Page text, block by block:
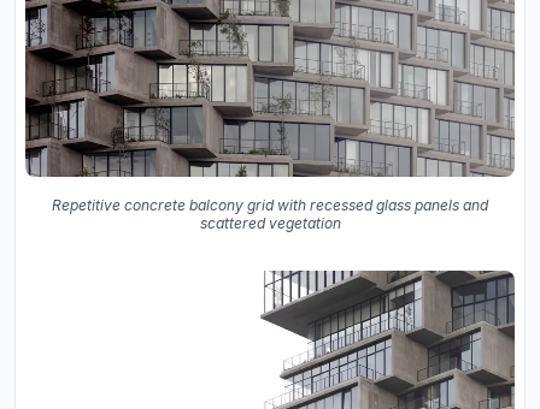
Repetitive concrete balcony grid with recessed glass panels and
scattered vegetation